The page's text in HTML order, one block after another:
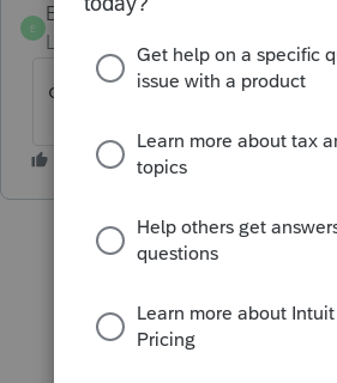
E
Ephesians3-14
Level 7
Forum|Forum|4 years ago
ok